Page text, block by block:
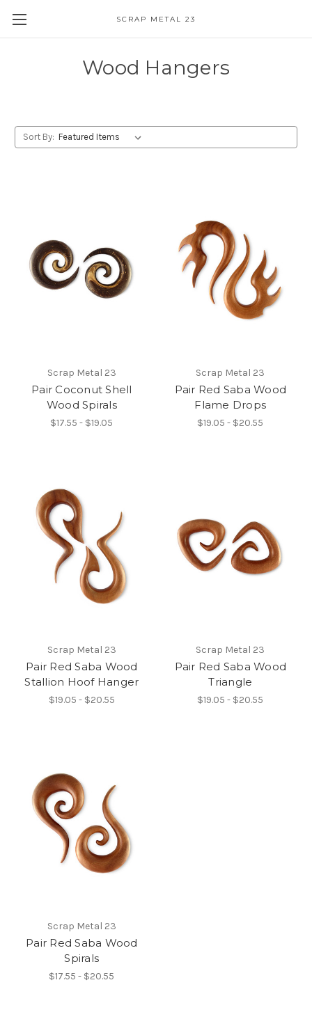
SCRAP METAL 23
Wood Hangers
Sort By:
Scrap Metal 23
Pair Coconut Shell
Wood Spirals
$17.55 - $19.05
Scrap Metal 23
Pair Red Saba Wood
Flame Drops
$19.05 - $20.55
Scrap Metal 23
Pair Red Saba Wood
Stallion Hoof Hanger
$19.05 - $20.55
Scrap Metal 23
Pair Red Saba Wood
Triangle
$19.05 - $20.55
Scrap Metal 23
Pair Red Saba Wood
Spirals
$17.55 - $20.55